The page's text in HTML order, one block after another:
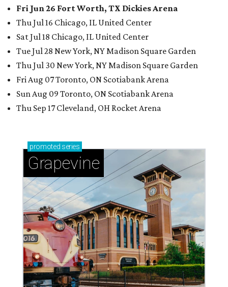
Fri Jun 26 Fort Worth, TX Dickies Arena
Thu Jul 16 Chicago, IL United Center
Sat Jul 18 Chicago, IL United Center
Tue Jul 28 New York, NY Madison Square Garden
Thu Jul 30 New York, NY Madison Square Garden
Fri Aug 07 Toronto, ON Scotiabank Arena
Sun Aug 09 Toronto, ON Scotiabank Arena
Thu Sep 17 Cleveland, OH Rocket Arena
promoted series
Grapevine